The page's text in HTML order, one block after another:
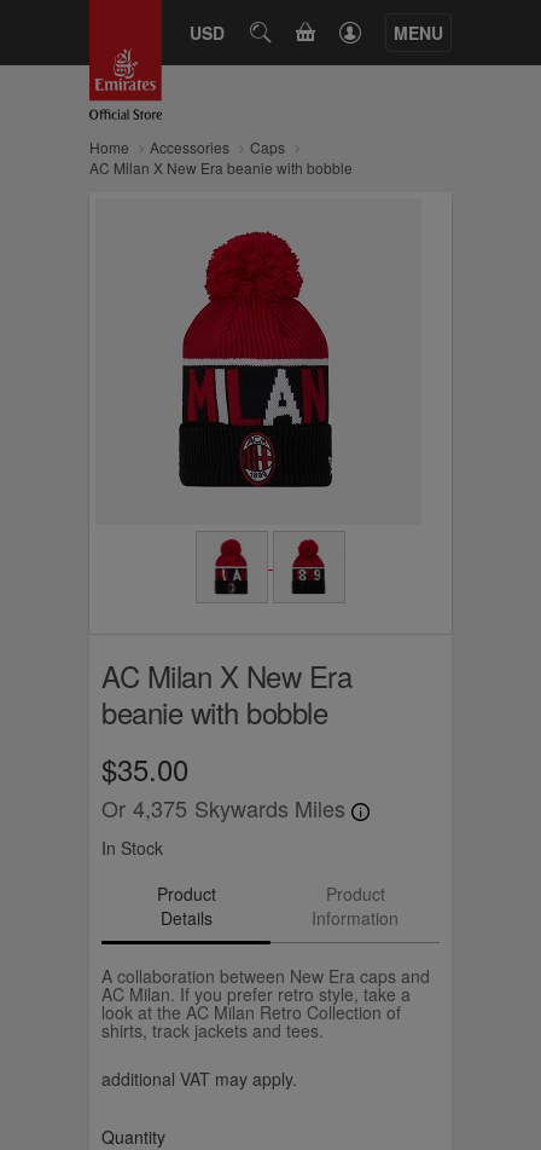
USD SEARCHCART MENU
Home Accessories
Caps
AC Milan X New Era beanie with bobble
AC Milan X New Era
beanie with bobble
$35.00
Or 4,375 Skywards Miles
In Stock
Product
Details
Product
Information
A collaboration between New Era caps and
AC Milan. If you prefer retro style, take a
look at the AC Milan Retro Collection of
shirts, track jackets and tees.
additional VAT may apply.
Quantity